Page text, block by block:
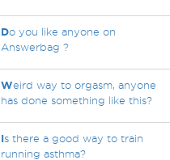
Do you like anyone on
Answerbag ?
Weird way to orgasm, anyone
has done something like this?
Is there a good way to train
running asthma?